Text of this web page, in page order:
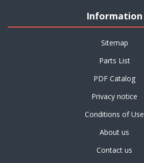
Information
Sitemap
Parts List
PDF Catalog
Privacy notice
Conditions of Use
About us
Contact us